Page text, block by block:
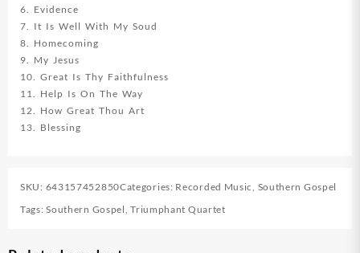
6. Evidence
7. It Is Well With My Soud
8. Homecoming
9. My Jesus
10. Great Is Thy Faithfulness
11. Help Is On The Way
12. How Great Thou Art
13. Blessing
SKU: 643157452850Categories: Recorded Music, Southern Gospel
Tags:Southern Gospel,Triumphant Quartet